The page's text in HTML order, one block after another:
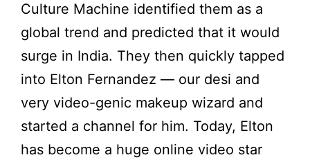
Culture Machine identified them as a
global trend and predicted that it would
surge in India. They then quickly tapped
into Elton Fernandez — our desi and
very video-genic makeup wizard and
started a channel for him. Today, Elton
has become a huge online video star